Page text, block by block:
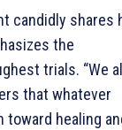
candidly shares
the
trials. “We
that whatever
toward healing